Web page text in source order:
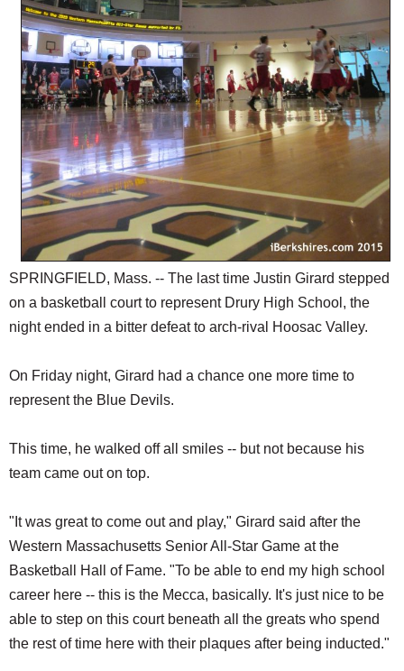
SPRINGFIELD, Mass. -- The last time Justin Girard stepped
on a basketball court to represent Drury High School, the
night ended in a bitter defeat to arch-rival Hoosac Valley.
On Friday night, Girard had a chance one more time to
represent the Blue Devils.
This time, he walked off all smiles -- but not because his
team came out on top.
"It was great to come out and play," Girard said after the
Western Massachusetts Senior All-Star Game at the
Basketball Hall of Fame. "To be able to end my high school
career here -- this is the Mecca, basically. It's just nice to be
able to step on this court beneath all the greats who spend
the rest of time here with their plaques after being inducted."